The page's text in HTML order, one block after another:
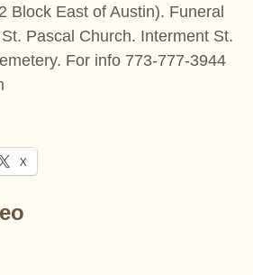
Block East of Austin). Funeral
Pascal Church. Interment St.
For info 773-777-3944
X